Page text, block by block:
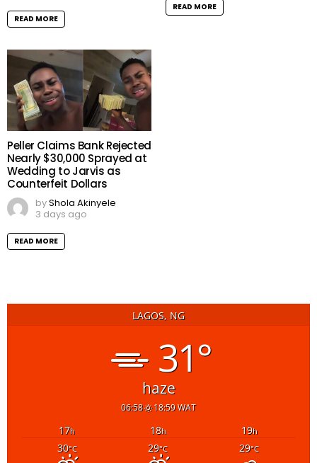
READ MORE
READ MORE
Peller Claims Bank Rejected
Nearly $30,000 Sprayed at
Wedding to Jarvis as
Counterfeit Dollars
byShola Akinyele
3 days ago
READ MORE
LAGOS, NG
31°
haze
06:58 18:59 WAT
17h 18h 19h
30°C 29°C 29°C